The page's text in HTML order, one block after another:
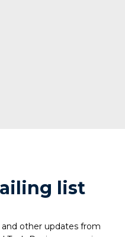
list
other updates from